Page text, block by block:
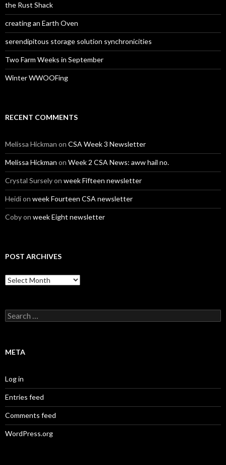
the Rust Shack
creating an Earth Oven
serendipitous storage solution synchronicities
Two Farm Weeks in September
Winter WWOOFing
RECENT COMMENTS
Melissa Hickman on CSA Week 3 Newsletter
Melissa Hickman on Week 2 CSA News: aww hail no.
Crystal Surselyon week Fifteen newsletter
Heidion week Fourteen CSA newsletter
Cobyon week Eight newsletter
POST ARCHIVES
Post
Archives
Search
for:
META
Log in
Entries feed
Comments feed
WordPress.org